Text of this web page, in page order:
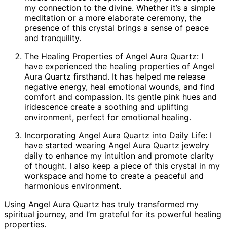
my connection to the divine. Whether it’s a simple
meditation or a more elaborate ceremony, the
presence of this crystal brings a sense of peace
and tranquility.
The Healing Properties of Angel Aura Quartz: I
have experienced the healing properties of Angel
Aura Quartz firsthand. It has helped me release
negative energy, heal emotional wounds, and find
comfort and compassion. Its gentle pink hues and
iridescence create a soothing and uplifting
environment, perfect for emotional healing.
Incorporating Angel Aura Quartz into Daily Life: I
have started wearing Angel Aura Quartz jewelry
daily to enhance my intuition and promote clarity
of thought. I also keep a piece of this crystal in my
workspace and home to create a peaceful and
harmonious environment.
Using Angel Aura Quartz has truly transformed my
spiritual journey, and I’m grateful for its powerful healing
properties.